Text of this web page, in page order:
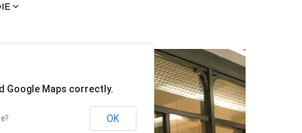
Google Maps correctly.
OK